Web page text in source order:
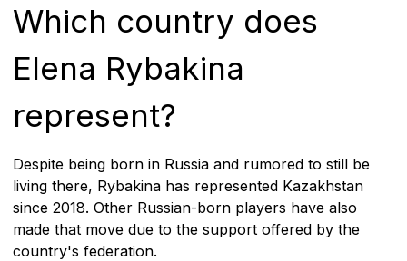
Which country does
Elena Rybakina
represent?
Despite being born in Russia and rumored to still be
living there, Rybakina has represented Kazakhstan
since 2018. Other Russian-born players have also
made that move due to the support offered by the
country's federation.